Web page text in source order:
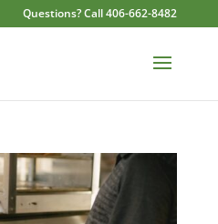
Questions? Call 406-662-8482